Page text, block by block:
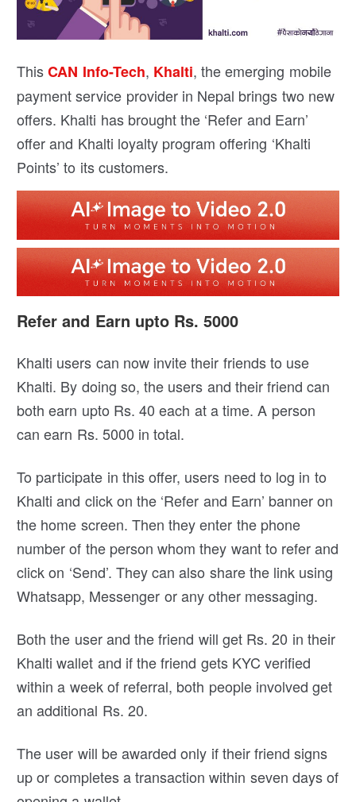
ThisCAN Info-Tech, Khalti, the emerging mobile
payment service provider in Nepal brings two new
offers. Khalti has brought the ‘Refer and Earn’
offer and Khalti loyalty program offering ‘Khalti
Points’ to its customers.
Refer and Earn upto Rs. 5000
Khalti users can now invite their friends to use
Khalti. By doing so, the users and their friend can
both earn upto Rs. 40 each at a time. A person
can earn Rs. 5000 in total.
To participate in this offer, users need to log in to
Khalti and click on the ‘Refer and Earn’ banner on
the home screen. Then they enter the phone
number of the person whom they want to refer and
click on ‘Send’. They can also share the link using
Whatsapp, Messenger or any other messaging.
Both the user and the friend will get Rs. 20 in their
Khalti wallet and if the friend gets KYC verified
within a week of referral, both people involved get
an additional Rs. 20.
The user will be awarded only if their friend signs
up or completes a transaction within seven days of